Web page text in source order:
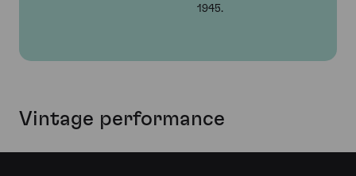
1945.
Vintage performance